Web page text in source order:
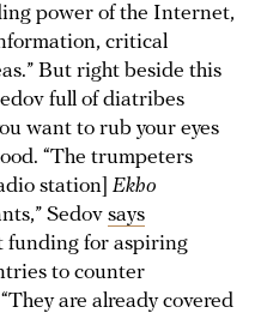
power of the Internet,
critical
But right beside this
full of diatribes
want to rub your eyes
“The trumpeters
station] Ekho
Sedov says
funding for aspiring
to counter
are already covered